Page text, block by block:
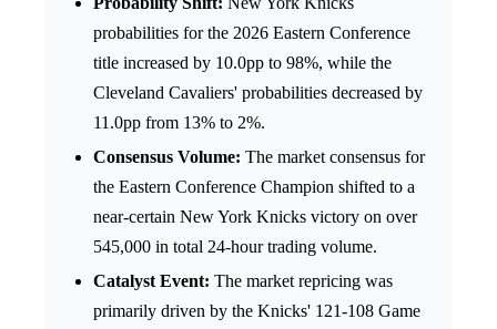
probabilities for the 2026 Eastern Conference
title increased by 10.0pp to 98%, while the
Cleveland Cavaliers' probabilities decreased by
11.0pp from 13% to 2%.
Consensus Volume: The market consensus for
the Eastern Conference Champion shifted to a
near-certain New York Knicks victory on over
545,000 in total 24-hour trading volume.
Catalyst Event: The market repricing was
primarily driven by the Knicks' 121-108 Game